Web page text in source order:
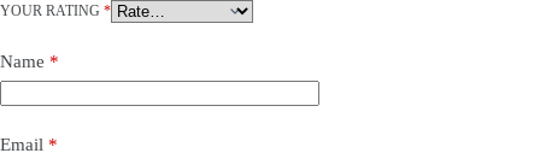
YOUR RATING *
Name *
Email *